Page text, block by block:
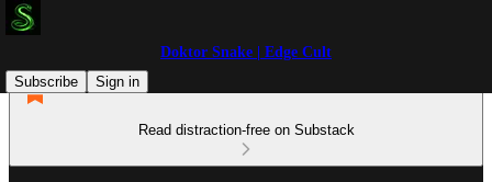
Doktor Snake | Edge Cult
Subscribe
Sign in
Read distraction-free on Substack